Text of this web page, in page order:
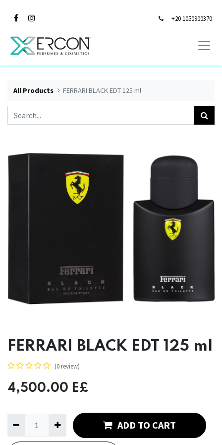
+20 1050900370
All Products FERRARI BLACK EDT 125 ml
FERRARI BLACK EDT 125 ml
(0 review)
4,500.00 E£
ADD TO CART